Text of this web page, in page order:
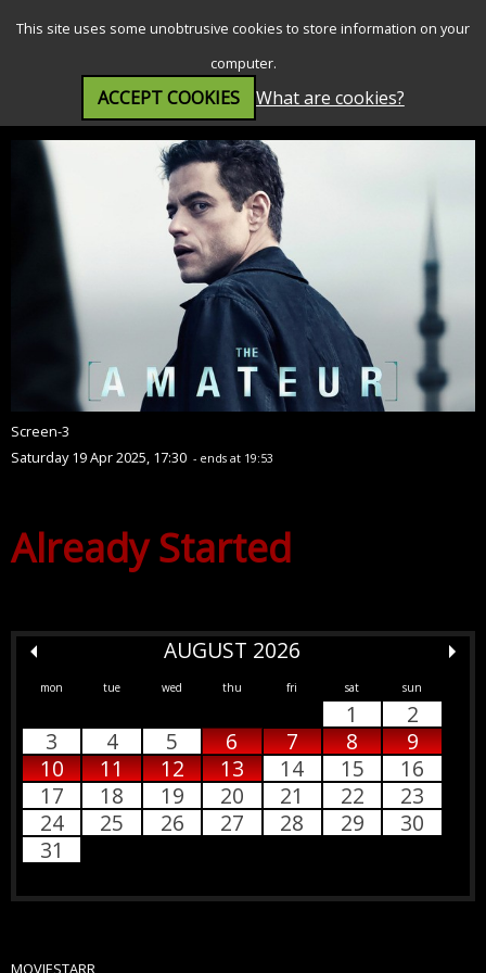
This site uses some unobtrusive cookies to store information on your
computer.
ACCEPT COOKIES What are cookies?
The Amateur (12A)
Screen-3
Saturday 19 Apr 2025, 17:30 - ends at 19:53
Already Started
AUGUST 2026
mon tue wed thu fri sat sun
1
2
3
4 5 6 7 8
9
10
11 12 13 14 15
16
17
18 19 20 21 22
23
24
25 26 27 28 29
30
31
MOVIESTARR